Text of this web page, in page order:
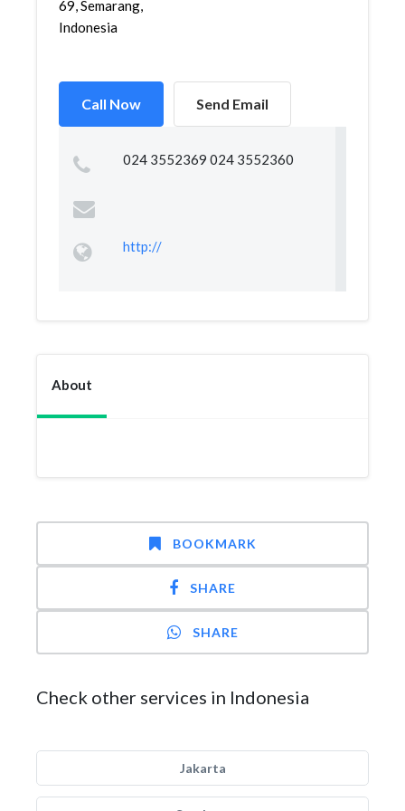
69, Semarang,
Indonesia
Call Now Send Email
024 3552369 024 3552360
http://
About
BOOKMARK
SHARE
SHARE
Check other services in Indonesia
Jakarta